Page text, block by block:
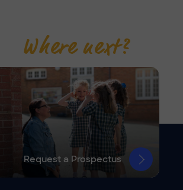
Where next?
Request a Prospectus